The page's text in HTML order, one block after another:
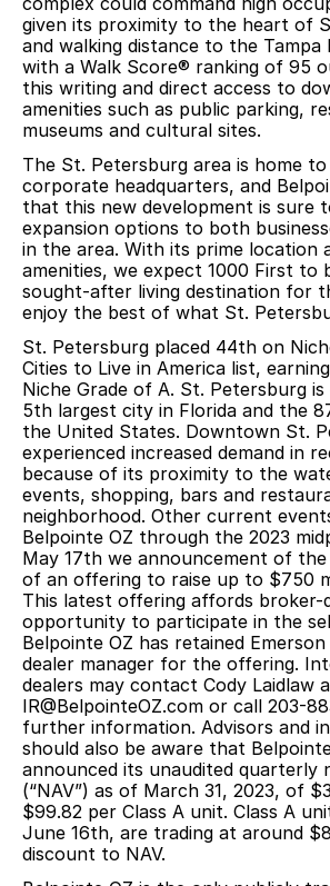
given its proximity to the heart of
and walking distance to the
with a Walk Score® ranking of 95
this writing and direct access to
amenities such as public parking,
museums and cultural sites.
The St. Petersburg area is home
corporate headquarters, and
that this new development is sure
expansion options to both
in the area. With its prime location
amenities, we expect 1000 First to
sought-after living destination for
enjoy the best of what St.
St. Petersburg placed 44th on
Cities to Live in America list,
Niche Grade of A. St. Petersburg
5th largest city in Florida and the
the United States. Downtown St.
experienced increased demand in
because of its proximity to the
events, shopping, bars and
neighborhood. Other current
Belpointe OZ through the 2023
May 17th we announcement of the
of an offering to raise up to $750
This latest offering affords broker-
opportunity to participate in the
Belpointe OZ has retained Emerson
dealer manager for the offering.
dealers may contact Cody Laidlaw
IR@BelpointeOZ.com or call 203-
further information. Advisors and
should also be aware that
announced its unaudited quarterly
(“NAV”) as of March 31, 2023, of
$99.82 per Class A unit. Class A
June 16th, are trading at around
discount to NAV.